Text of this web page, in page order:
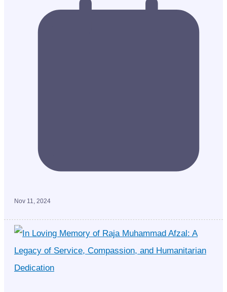
Nov 11, 2024